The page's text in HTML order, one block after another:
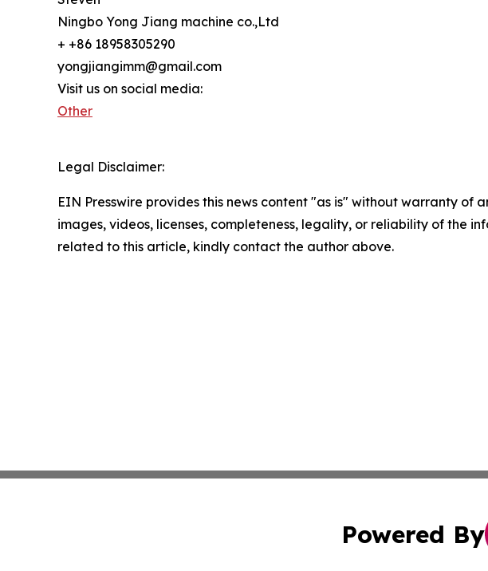
Ningbo Yong Jiang machine co.,Ltd
+ +86 18958305290
yongjiangimm@gmail.com
Visit us on social media:
Other
Legal Disclaimer:
EIN Presswire provides this news content "as is" without warranty
images, videos, licenses, completeness, legality, or reliability of the
related to this article, kindly contact the author above.
Powered By